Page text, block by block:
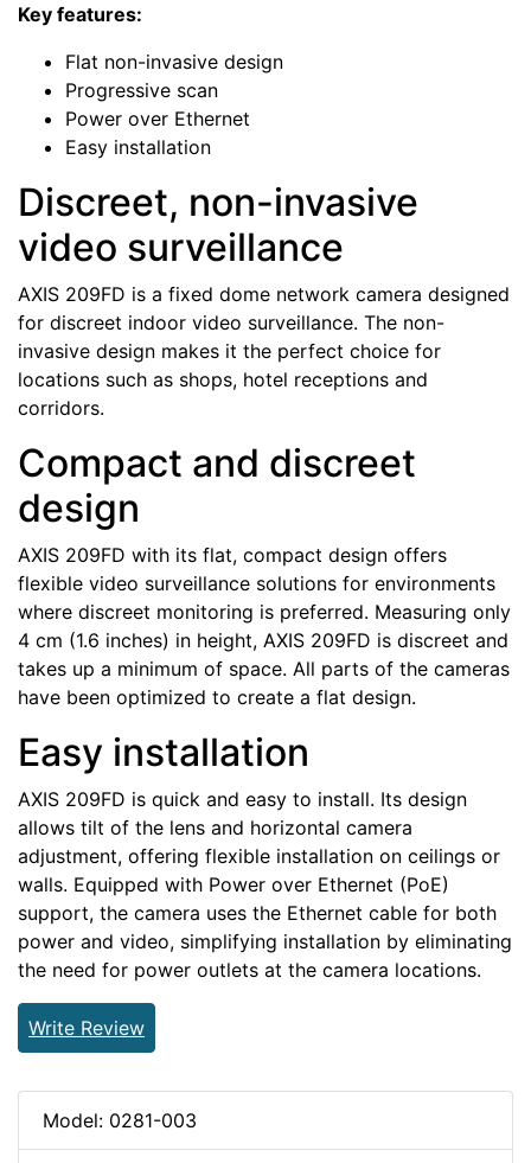
Key features:
Flat non-invasive design
Progressive scan
Power over Ethernet
Easy installation
Discreet, non-invasive
video surveillance
AXIS 209FD is a fixed dome network camera designed
for discreet indoor video surveillance. The non-
invasive design makes it the perfect choice for
locations such as shops, hotel receptions and
corridors.
Compact and discreet
design
AXIS 209FD with its flat, compact design offers
flexible video surveillance solutions for environments
where discreet monitoring is preferred. Measuring only
4 cm (1.6 inches) in height, AXIS 209FD is discreet and
takes up a minimum of space. All parts of the cameras
have been optimized to create a flat design.
Easy installation
AXIS 209FD is quick and easy to install. Its design
allows tilt of the lens and horizontal camera
adjustment, offering flexible installation on ceilings or
walls. Equipped with Power over Ethernet (PoE)
support, the camera uses the Ethernet cable for both
power and video, simplifying installation by eliminating
the need for power outlets at the camera locations.
Write Review
Model: 0281-003